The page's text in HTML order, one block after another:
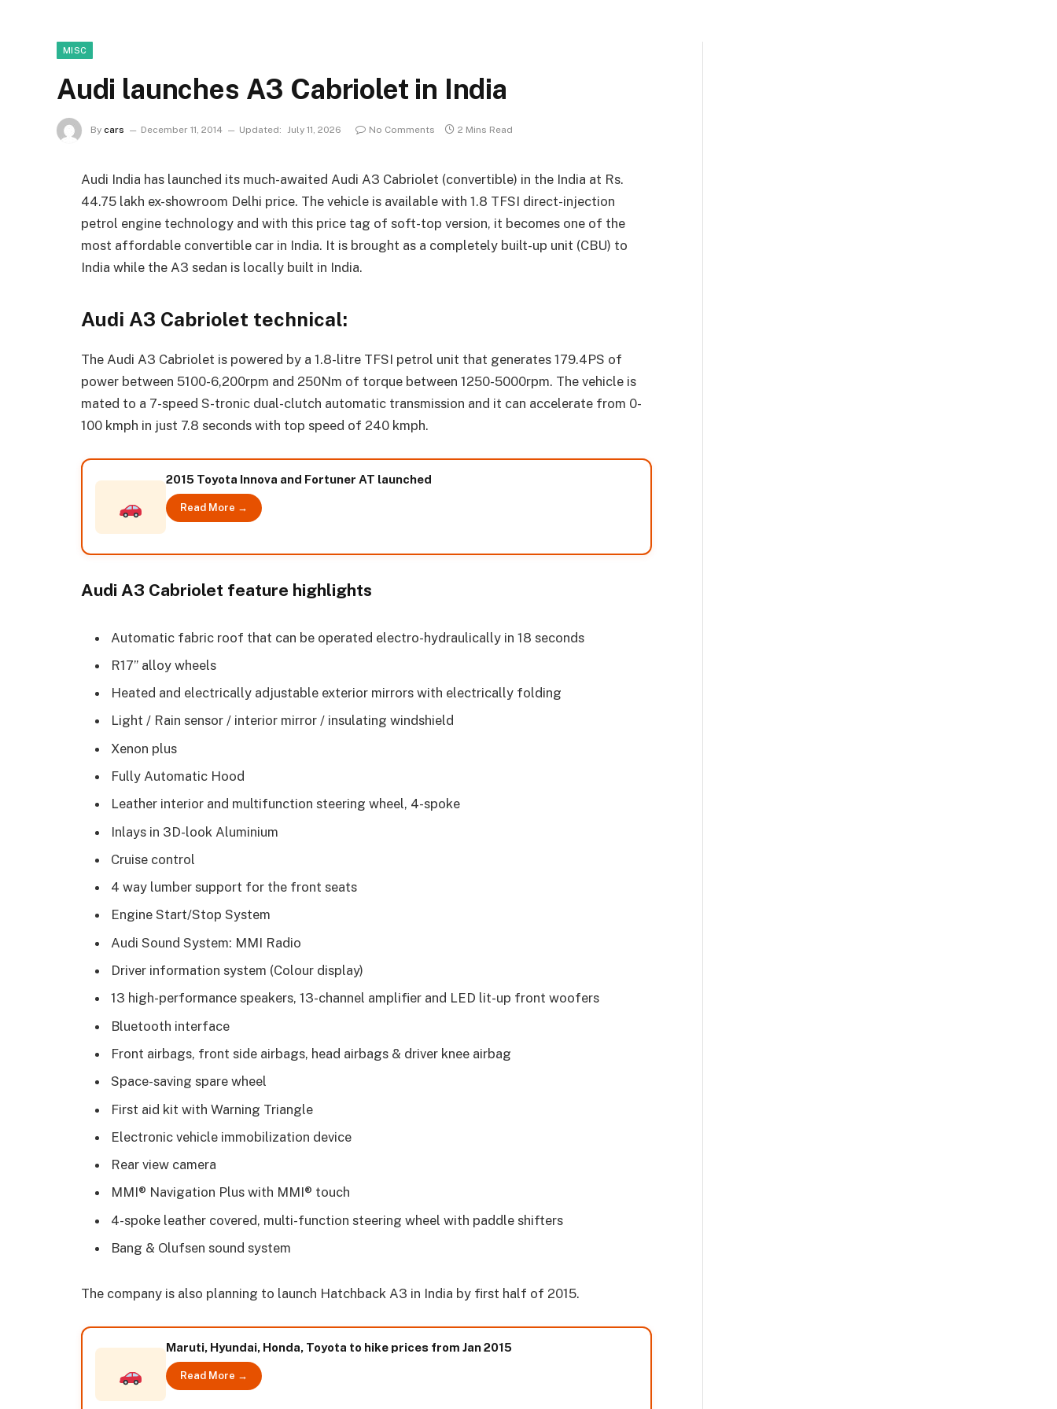
MISC
Audi launches A3 Cabriolet in India
By cars December 11, 2014 Updated: July 11, 2026 No Comments 2 Mins Read
Audi India has launched its much-awaited Audi A3 Cabriolet (convertible) in the India at Rs.
44.75 lakh ex-showroom Delhi price. The vehicle is available with 1.8 TFSI direct-injection
petrol engine technology and with this price tag of soft-top version, it becomes one of the
most affordable convertible car in India. It is brought as a completely built-up unit (CBU) to
India while the A3 sedan is locally built in India.
Audi A3 Cabriolet technical:
The Audi A3 Cabriolet is powered by a 1.8-litre TFSI petrol unit that generates 179.4PS of
power between 5100-6,200rpm and 250Nm of torque between 1250-5000rpm. The vehicle is
mated to a 7-speed S-tronic dual-clutch automatic transmission and it can accelerate from 0-
100 kmph in just 7.8 seconds with top speed of 240 kmph.
2015 Toyota Innova and Fortuner AT launched
Read More →
Audi A3 Cabriolet feature highlights
Automatic fabric roof that can be operated electro-hydraulically in 18 seconds
R17” alloy wheels
Heated and electrically adjustable exterior mirrors with electrically folding
Light / Rain sensor / interior mirror / insulating windshield
Xenon plus
Fully Automatic Hood
Leather interior and multifunction steering wheel, 4-spoke
Inlays in 3D-look Aluminium
Cruise control
4 way lumber support for the front seats
Engine Start/Stop System
Audi Sound System: MMI Radio
Driver information system (Colour display)
13 high-performance speakers, 13-channel amplifier and LED lit-up front woofers
Bluetooth interface
Front airbags, front side airbags, head airbags & driver knee airbag
Space-saving spare wheel
First aid kit with Warning Triangle
Electronic vehicle immobilization device
Rear view camera
MMI® Navigation Plus with MMI® touch
4-spoke leather covered, multi-function steering wheel with paddle shifters
Bang & Olufsen sound system
The company is also planning to launch Hatchback A3 in India by first half of 2015.
Maruti, Hyundai, Honda, Toyota to hike prices from Jan 2015
Read More →